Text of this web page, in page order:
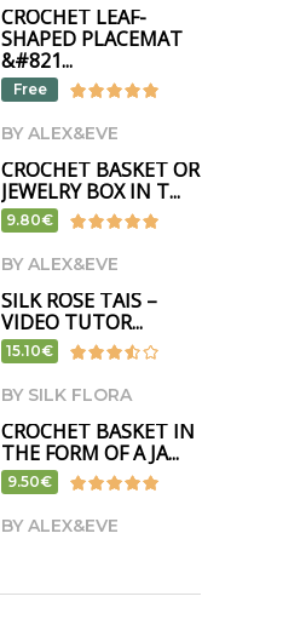
CROCHET LEAF-
SHAPED PLACEMAT
&#821...
Free
BY ALEX&EVE
CROCHET BASKET OR
JEWELRY BOX IN T...
9.80€
BY ALEX&EVE
SILK ROSE TAIS –
VIDEO TUTOR...
15.10€
BY SILK FLORA
CROCHET BASKET IN
THE FORM OF A JA...
9.50€
BY ALEX&EVE